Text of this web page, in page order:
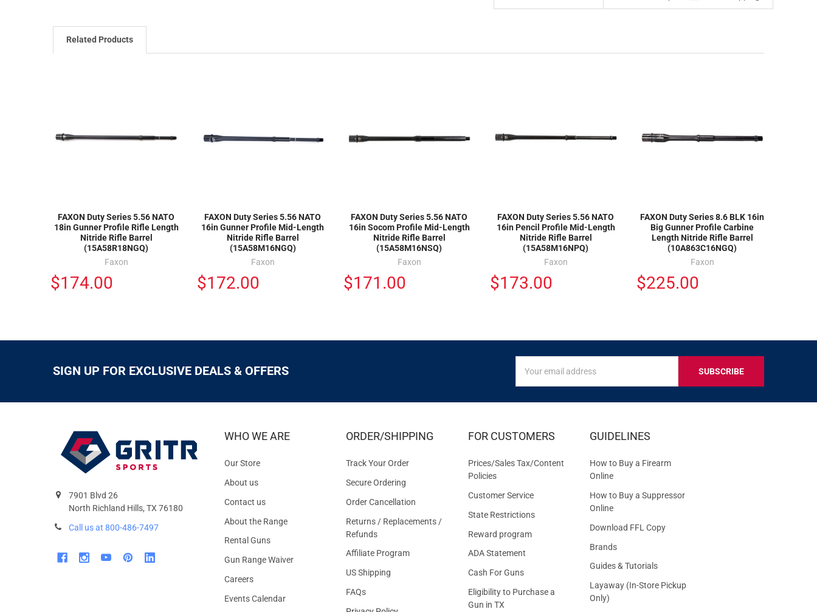
Related Products
FAXON Duty Series 5.56 NATO
18in Gunner Profile Rifle Length
Nitride Rifle Barrel
(15A58R18NGQ)
Faxon
$174.00
FAXON Duty Series 5.56 NATO
16in Gunner Profile Mid-Length
Nitride Rifle Barrel
(15A58M16NGQ)
Faxon
$172.00
FAXON Duty Series 5.56 NATO
16in Socom Profile Mid-Length
Nitride Rifle Barrel
(15A58M16NSQ)
Faxon
$171.00
FAXON Duty Series 5.56 NATO
16in Pencil Profile Mid-Length
Nitride Rifle Barrel
(15A58M16NPQ)
Faxon
$173.00
FAXON Duty Series 8.6 BLK 16in
Big Gunner Profile Carbine
Length Nitride Rifle Barrel
(10A863C16NGQ)
Faxon
$225.00
SIGN UP FOR EXCLUSIVE DEALS & OFFERS
UP
FOR
EXCLUSIVE
OFFERS
Address
7901 Blvd 26
North Richland Hills, TX 76180
Call us at 800-486-7497
WHO WE ARE
Our Store
About us
Contact us
About the Range
Rental Guns
Gun Range Waiver
Careers
Events Calendar
ORDER/SHIPPING
Track Your Order
Secure Ordering
Order Cancellation
Returns / Replacements /
Refunds
Affiliate Program
US Shipping
FAQs
FOR CUSTOMERS
Prices/Sales Tax/Content
Policies
Customer Service
State Restrictions
Reward program
ADA Statement
Cash For Guns
Eligibility to Purchase a
Gun in TX
GUIDELINES
How to Buy a Firearm
Online
How to Buy a Suppressor
Online
Download FFL Copy
Brands
Guides & Tutorials
Layaway (In-Store Pickup
Only)